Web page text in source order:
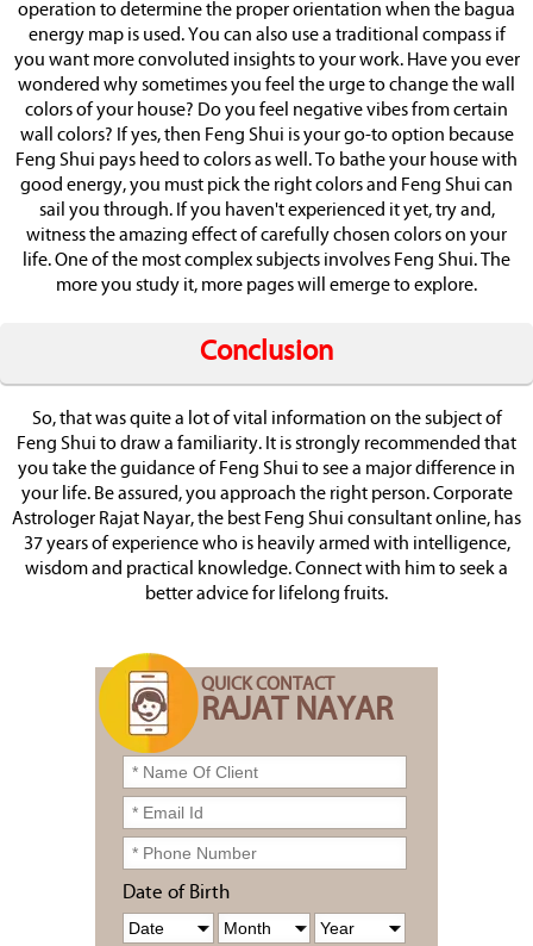
operation to determine the proper orientation when the bagua
energy map is used. You can also use a traditional compass if
you want more convoluted insights to your work. Have you ever
wondered why sometimes you feel the urge to change the wall
colors of your house? Do you feel negative vibes from certain
wall colors? If yes, then Feng Shui is your go-to option because
Feng Shui pays heed to colors as well. To bathe your house with
good energy, you must pick the right colors and Feng Shui can
sail you through. If you haven't experienced it yet, try and,
witness the amazing effect of carefully chosen colors on your
life. One of the most complex subjects involves Feng Shui. The
more you study it, more pages will emerge to explore.
Conclusion
So, that was quite a lot of vital information on the subject of
Feng Shui to draw a familiarity. It is strongly recommended that
you take the guidance of Feng Shui to see a major difference in
your life. Be assured, you approach the right person. Corporate
Astrologer Rajat Nayar, the best Feng Shui consultant online, has
37 years of experience who is heavily armed with intelligence,
wisdom and practical knowledge. Connect with him to seek a
better advice for lifelong fruits.
QUICK CONTACT
RAJAT NAYAR
Date of Birth